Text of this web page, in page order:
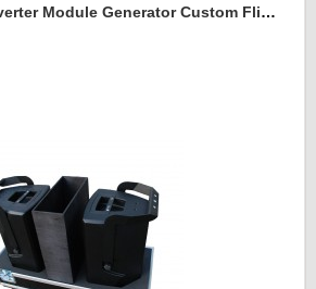
BLUETTI AC500 Inverter Module Generator Custom Flight Case